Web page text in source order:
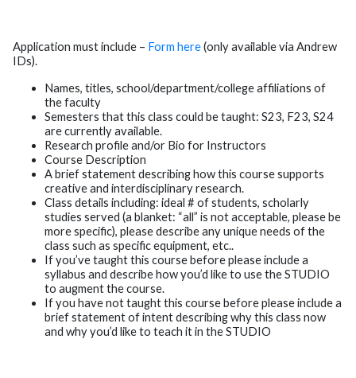
Application must include – Form here(only available via Andrew
IDs).
Names, titles, school/department/college affiliations of
the faculty
Semesters that this class could be taught: S23, F23, S24
are currently available.
Research profile and/or Bio for Instructors
Course Description
A brief statement describing how this course supports
creative and interdisciplinary research.
Class details including: ideal # of students, scholarly
studies served (a blanket: “all” is not acceptable, please be
more specific), please describe any unique needs of the
class such as specific equipment, etc..
If you’ve taught this course before please include a
syllabus and describe how you’d like to use the STUDIO
to augment the course.
If you have not taught this course before please include a
brief statement of intent describing why this class now
and why you’d like to teach it in the STUDIO